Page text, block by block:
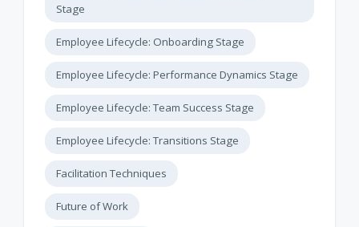
Stage
Employee Lifecycle: Onboarding Stage
Employee Lifecycle: Performance Dynamics Stage
Employee Lifecycle: Team Success Stage
Employee Lifecycle: Transitions Stage
Facilitation Techniques
Future of Work